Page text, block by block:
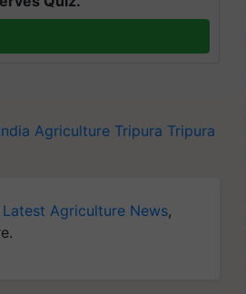
Agriculture Tripura Tripura
Latest Agriculture News,